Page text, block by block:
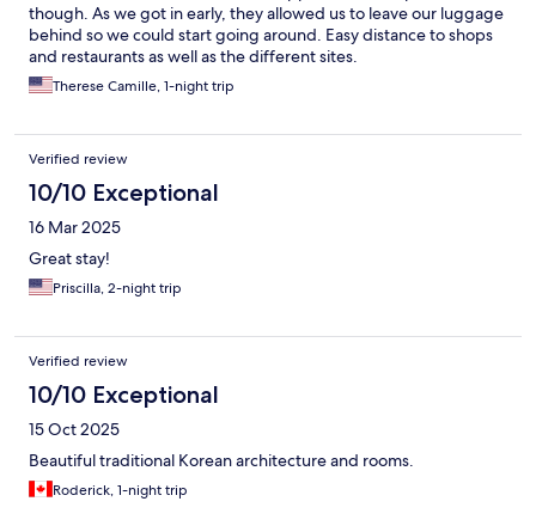
though. As we got in early, they allowed us to leave our luggage
behind so we could start going around. Easy distance to shops
and restaurants as well as the different sites.
Therese Camille, 1-night trip
Verified review
10/10 Exceptional
16 Mar 2025
Great stay!
Priscilla, 2-night trip
Verified review
10/10 Exceptional
15 Oct 2025
Beautiful traditional Korean architecture and rooms.
Roderick, 1-night trip